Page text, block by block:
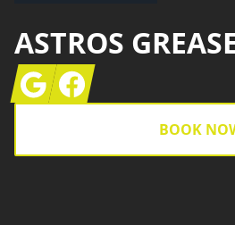
ASTROS
GoogleFacebook
BOOK